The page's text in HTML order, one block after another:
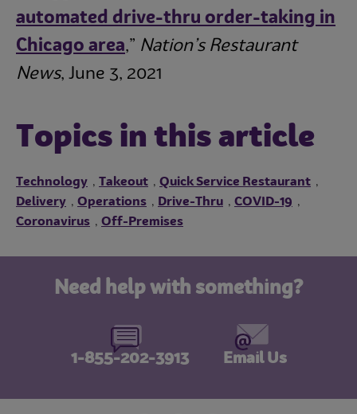
automated drive-thru order-taking in
Chicago area,” Nation’s Restaurant
News, June 3, 2021
Topics in this article
Technology , Takeout , Quick Service Restaurant ,
Delivery , Operations , Drive-Thru , COVID-19 ,
Coronavirus , Off-Premises
Need help with something?
1-855-202-3913 Email Us